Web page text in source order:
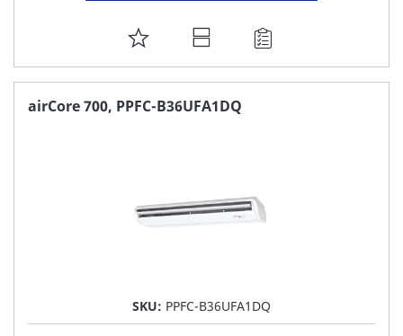
ADD
TO
FAVORITE
airCore 700, PPFC-B36UFA1DQ
SKU: PPFC-B36UFA1DQ